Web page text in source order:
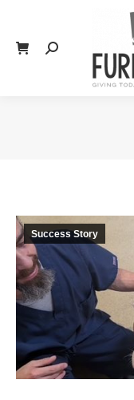
Search:
Success Story